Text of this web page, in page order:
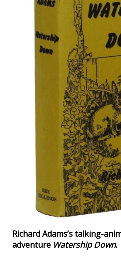
Richard Adams’s talking-
adventure Watership Down.